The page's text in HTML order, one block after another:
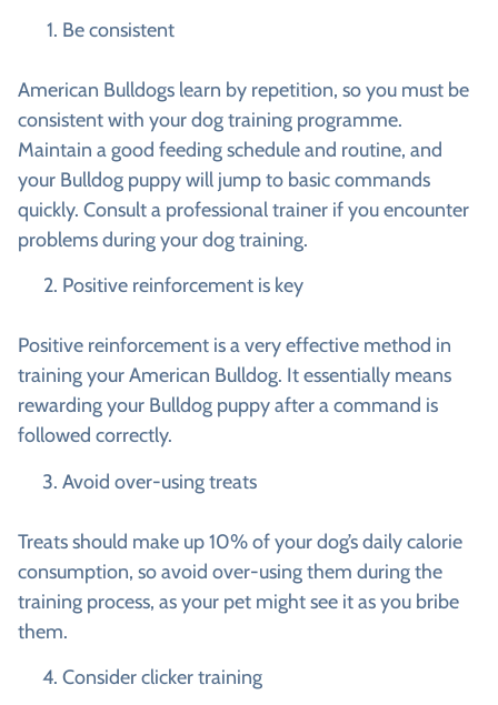
Be consistent
American Bulldogs learn by repetition, so you must be
consistent with your dog training programme.
Maintain a good feeding schedule and routine, and
your Bulldog puppy will jump to basic commands
quickly. Consult a professional trainer if you encounter
problems during your dog training.
Positive reinforcement is key
Positive reinforcement is a very effective method in
training your American Bulldog. It essentially means
rewarding your Bulldog puppy after a command is
followed correctly.
Avoid over-using treats
Treats should make up 10% of your dog’s daily calorie
consumption, so avoid over-using them during the
training process, as your pet might see it as you bribe
them.
Consider clicker training